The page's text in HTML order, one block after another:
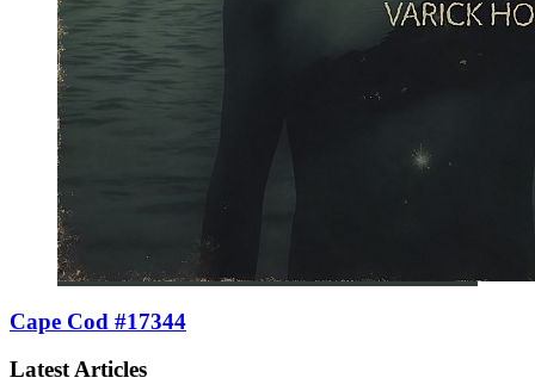
Cape Cod #17344
Latest Articles